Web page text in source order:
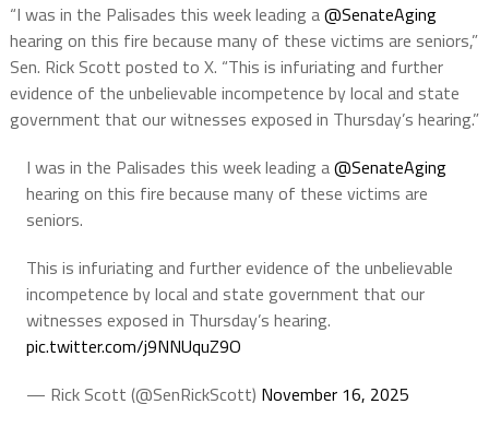
“I was in the Palisades this week leading a@SenateAging
hearing on this fire because many of these victims are seniors,”
Sen. Rick Scott posted to X. “This is infuriating and further
evidence of the unbelievable incompetence by local and state
government that our witnesses exposed in Thursday’s hearing.”
I was in the Palisades this week leading a@SenateAging
hearing on this fire because many of these victims are
seniors.
This is infuriating and further evidence of the unbelievable
incompetence by local and state government that our
witnesses exposed in Thursday’s hearing.
pic.twitter.com/j9NNUquZ9O
— Rick Scott (@SenRickScott) November 16, 2025